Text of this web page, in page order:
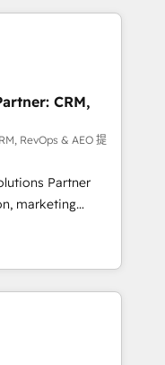
to coast), our
& French.
service and
your
approach
and support the
with HubSpot
and
the best
you are
around a poor
management
need.
CRM,
RevOps & AEO 提
Partner
marketing
data
automation,
HubSpot,
Digital
and
Search),
development,